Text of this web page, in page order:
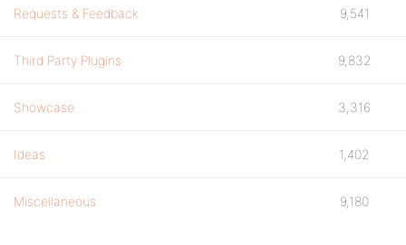
Requests & Feedback 9,541
Third Party Plugins 9,832
Showcase 3,316
Ideas 1,402
Miscellaneous 9,180